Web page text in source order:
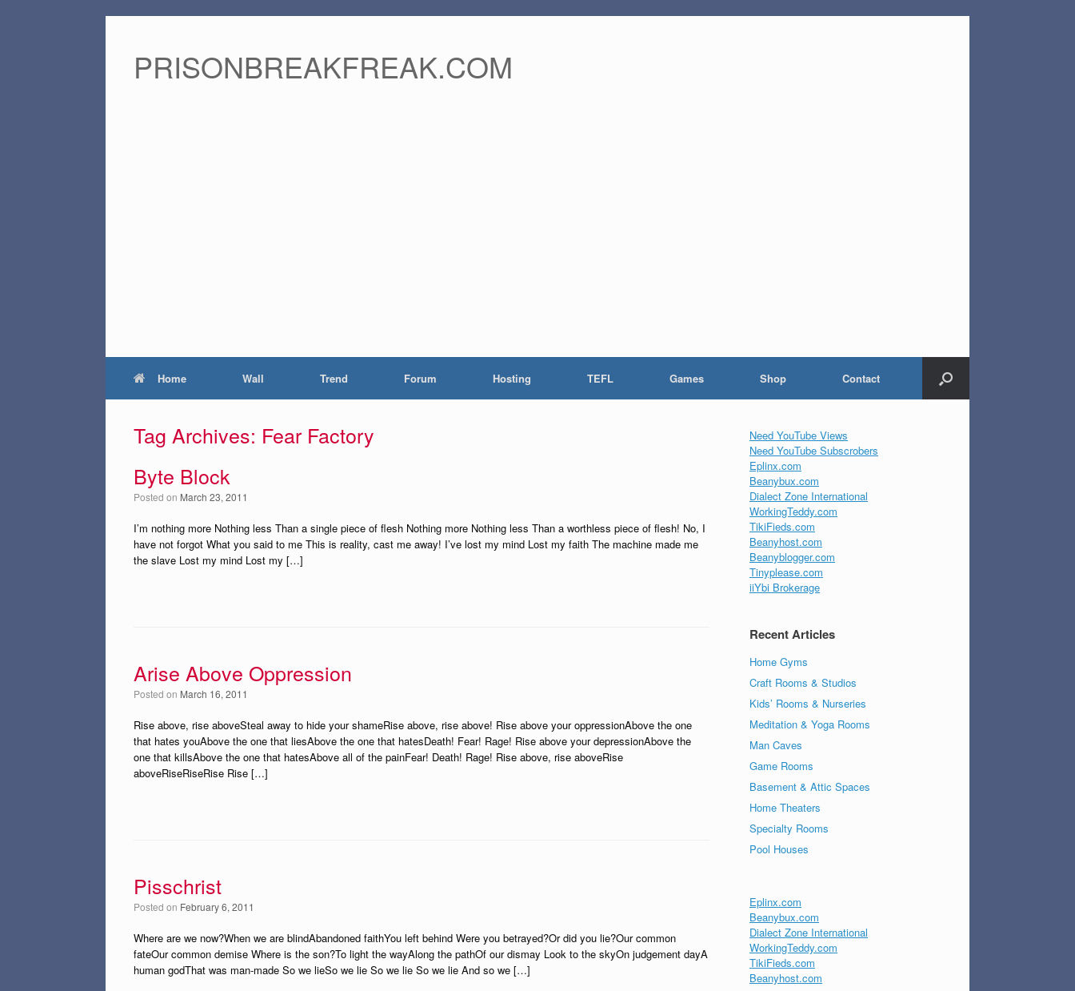
PRISONBREAKFREAK.COM
Home Wall Trend Forum Hosting TEFL Games Shop Contact
Tag Archives: Fear Factory
Byte Block
Posted on March 23, 2011
I’m nothing more Nothing less Than a single piece of flesh Nothing more Nothing less Than a worthless piece of flesh! No, I
have not forgot What you said to me This is reality, cast me away! I’ve lost my mind Lost my faith The machine made me
the slave Lost my mind Lost my […]
Arise Above Oppression
Posted on March 16, 2011
Rise above, rise aboveSteal away to hide your shameRise above, rise above! Rise above your oppressionAbove the one
that hates youAbove the one that liesAbove the one that hatesDeath! Fear! Rage! Rise above your depressionAbove the
one that killsAbove the one that hatesAbove all of the painFear! Death! Rage! Rise above, rise aboveRise
aboveRiseRiseRise Rise […]
Pisschrist
Posted on February 6, 2011
Where are we now?When we are blindAbandoned faithYou left behind Were you betrayed?Or did you lie?Our common
fateOur common demise Where is the son?To light the wayAlong the pathOf our dismay Look to the skyOn judgement dayA
human godThat was man-made So we lieSo we lie So we lie So we lie And so we […]
Need YouTube Views
Need YouTube Subscrobers
Eplinx.com
Beanybux.com
Dialect Zone International
WorkingTeddy.com
TikiFieds.com
Beanyhost.com
Beanyblogger.com
Tinyplease.com
iiYbi Brokerage
Recent Articles
Home Gyms
Craft Rooms & Studios
Kids’ Rooms & Nurseries
Meditation & Yoga Rooms
Man Caves
Game Rooms
Basement & Attic Spaces
Home Theaters
Specialty Rooms
Pool Houses
Eplinx.com
Beanybux.com
Dialect Zone International
WorkingTeddy.com
TikiFieds.com
Beanyhost.com